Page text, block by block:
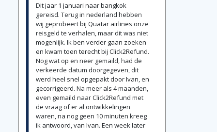
Dit jaar 1 januari naar bangkok
gereisd. Terug in nederland hebben
wij geprobeert bij Quatar airlines onze
reisgeld te verhalen, maar dit was niet
mogenlijk. Ik ben verder gaan zoeken
en kwam toen terecht bij Click2Refund.
Nog wat op en neer gemaild, had de
verkeerde datum doorgegeven, dit
werd heel snel opgepakt door Ivan, en
gecorrigeerd. Na meer als 4 maanden,
even gemaild naar Click2Refund met
de vraag of er al ontwikkelingen
waren, na nog geen 10 minuten kreeg
ik antwoord, van Ivan. Een week later